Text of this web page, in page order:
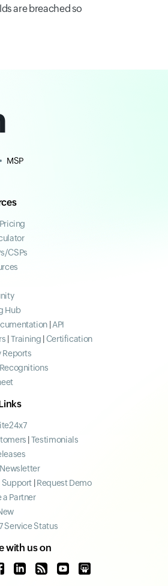
are breached so
MSP
CSPs
Hub
API
Training Certification
Reports
Testimonials
Newsletter
Support Request Demo
a Partner
Service Status
with us on